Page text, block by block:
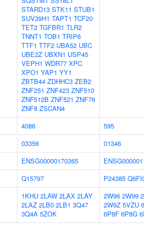
STARD13 STK11 STUB1
SUV39H1 TAPT1 TCF20
TET2 TGFBR1 TLR2
TNNT1 TOB1 TRIP6
TTF1 TTF2 UBA52 UBC
UBE2Z UBXN1 USP45
VEPH1 WDR77 XPC
XPO1 YAP1 YY1
ZBTB44 ZDHHC3 ZEB2
ZNF251 ZNF423 ZNF510
ZNF512B ZNF521 ZNF76
ZNF8 ZSCAN4
4086
595
03356
01346
ENSG00000170365
Q15797 P24385
1KHU 2LAW 2LAX 2LAY
2LAZ 2LB0 2LB1 3Q47
3Q4A 5ZOK
2W96 2W99
2W9Z 5VZU
6P8F 6P8G